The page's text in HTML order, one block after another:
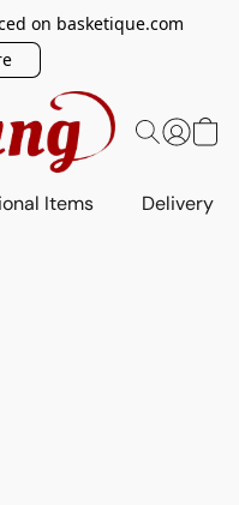
on basketique.com
Items Delivery